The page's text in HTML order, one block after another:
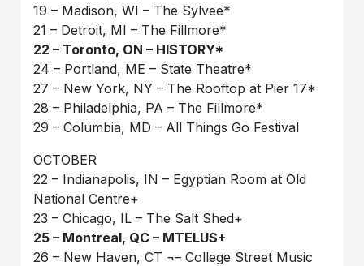
19 – Madison, WI – The Sylvee*
21 – Detroit, MI – The Fillmore*
22 – Toronto, ON – HISTORY*
24 – Portland, ME – State Theatre*
27 – New York, NY – The Rooftop at Pier 17*
28 – Philadelphia, PA – The Fillmore*
29 – Columbia, MD – All Things Go Festival
OCTOBER
22 – Indianapolis, IN – Egyptian Room at Old
National Centre+
23 – Chicago, IL – The Salt Shed+
25 – Montreal, QC – MTELUS+
26 – New Haven, CT ¬– College Street Music